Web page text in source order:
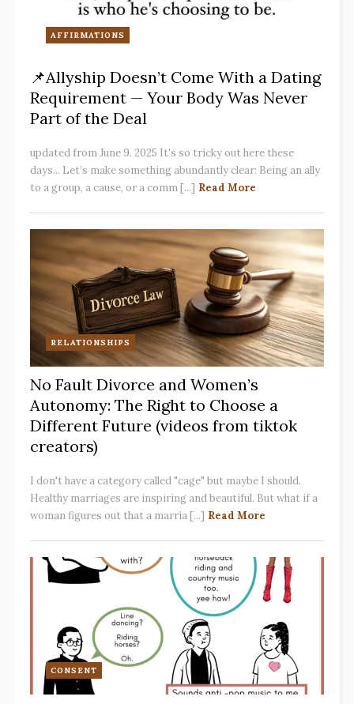
AFFIRMATIONS
📌Allyship Doesn’t Come With a Dating
Requirement — Your Body Was Never
Part of the Deal
updated from June 9. 2025 It's so tricky out here these
days... Let’s make something abundantly clear: Being an ally
to a group, a cause, or a comm [...] Read More
RELATIONSHIPS
No Fault Divorce and Women’s
Autonomy: The Right to Choose a
Different Future (videos from tiktok
creators)
I don't have a category called "cage" but maybe I should.
Healthy marriages are inspiring and beautiful. But what if a
woman figures out that a marria [...] Read More
CONSENT